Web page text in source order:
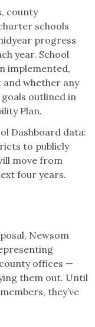
county
schools
progress
year. School
implemented,
and whether any
outlined in
Plan.
Dashboard data:
to publicly
move from
four years.
Newsom
offices —
them out. Until
they’ve